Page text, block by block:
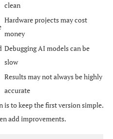
clean
Hardware projects may cost
money
Debugging AI models can be
slow
Results may not always be highly
accurate
to keep the first version simple.
add improvements.